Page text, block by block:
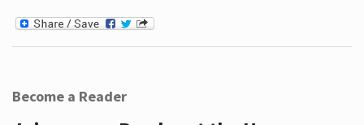
Become a Reader